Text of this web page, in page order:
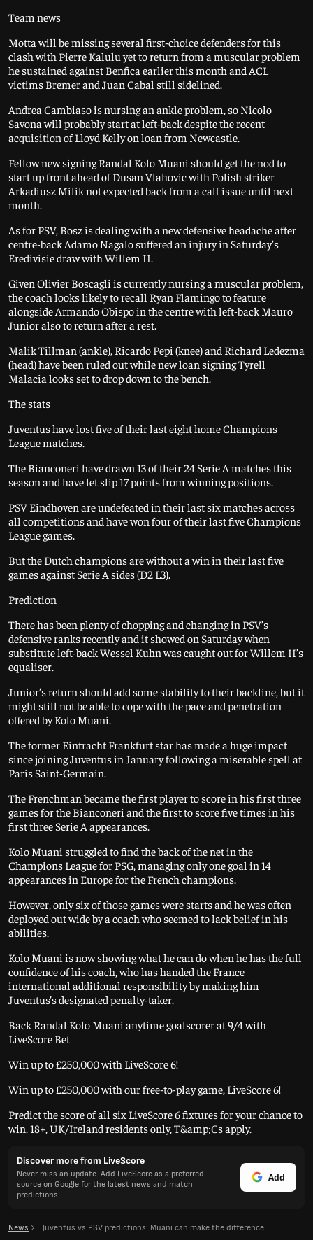
Team news
Motta will be missing several first-choice defenders for this
clash with Pierre Kalulu yet to return from a muscular problem
he sustained against Benfica earlier this month and ACL
victims Bremer and Juan Cabal still sidelined.
Andrea Cambiaso is nursing an ankle problem, so Nicolo
Savona will probably start at left-back despite the recent
acquisition of Lloyd Kelly on loan from Newcastle.
Fellow new signing Randal Kolo Muani should get the nod to
start up front ahead of Dusan Vlahovic with Polish striker
Arkadiusz Milik not expected back from a calf issue until next
month.
As for PSV, Bosz is dealing with a new defensive headache after
centre-back Adamo Nagalo suffered an injury in Saturday’s
Eredivisie draw with Willem II.
Given Olivier Boscagli is currently nursing a muscular problem,
the coach looks likely to recall Ryan Flamingo to feature
alongside Armando Obispo in the centre with left-back Mauro
Junior also to return after a rest.
Malik Tillman (ankle), Ricardo Pepi (knee) and Richard Ledezma
(head) have been ruled out while new loan signing Tyrell
Malacia looks set to drop down to the bench.
The stats
Juventus have lost five of their last eight home Champions
League matches.
The Bianconeri have drawn 13 of their 24 Serie A matches this
season and have let slip 17 points from winning positions.
PSV Eindhoven are undefeated in their last six matches across
all competitions and have won four of their last five Champions
League games.
But the Dutch champions are without a win in their last five
games against Serie A sides (D2 L3).
Prediction
There has been plenty of chopping and changing in PSV’s
defensive ranks recently and it showed on Saturday when
substitute left-back Wessel Kuhn was caught out for Willem II’s
equaliser.
Junior’s return should add some stability to their backline, but it
might still not be able to cope with the pace and penetration
offered by Kolo Muani.
The former Eintracht Frankfurt star has made a huge impact
since joining Juventus in January following a miserable spell at
Paris Saint-Germain.
The Frenchman became the first player to score in his first three
games for the Bianconeri and the first to score five times in his
first three Serie A appearances.
Kolo Muani struggled to find the back of the net in the
Champions League for PSG, managing only one goal in 14
appearances in Europe for the French champions.
However, only six of those games were starts and he was often
deployed out wide by a coach who seemed to lack belief in his
abilities.
Kolo Muani is now showing what he can do when he has the full
confidence of his coach, who has handed the France
international additional responsibility by making him
Juventus’s designated penalty-taker.
Back Randal Kolo Muani anytime goalscorer at 9/4 with
LiveScore Bet
Win up to £250,000 with LiveScore 6!
Win up to £250,000 with our free-to-play game, LiveScore 6!
Predict the score of all six LiveScore 6 fixtures for your chance to
win. 18+, UK/Ireland residents only, T&amp;Cs apply.
Discover more from LiveScore
Never miss an update. Add LiveScore as a preferred
source on Google for the latest news and match
predictions.
Add
News Juventus vs PSV predictions: Muani can make the difference